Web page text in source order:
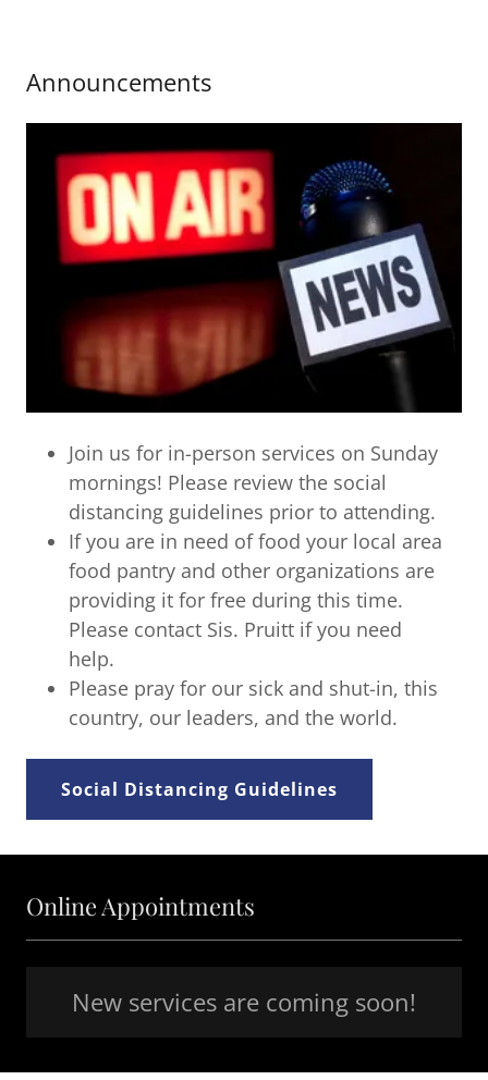
Announcements
Join us for in-person services on Sunday
mornings! Please review the social
distancing guidelines prior to attending.
If you are in need of food your local area
food pantry and other organizations are
providing it for free during this time.
Please contact Sis. Pruitt if you need
help.
Please pray for our sick and shut-in, this
country, our leaders, and the world.
Social Distancing Guidelines
Online Appointments
New services are coming soon!